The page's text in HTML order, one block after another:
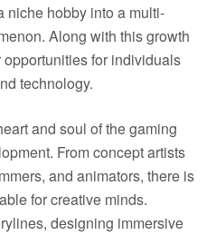
niche hobby into a multi-
Along with this growth
for individuals
technology.
and soul of the gaming
From concept artists
and animators, there is
for creative minds.
designing immersive